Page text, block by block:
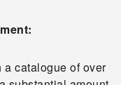
a catalogue of over